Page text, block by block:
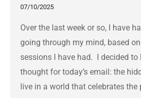
07/10/2025
Over the last week or so, I have
going through my mind, based
sessions I have had. I decided
thought for today’s email: the
live in a world that celebrates